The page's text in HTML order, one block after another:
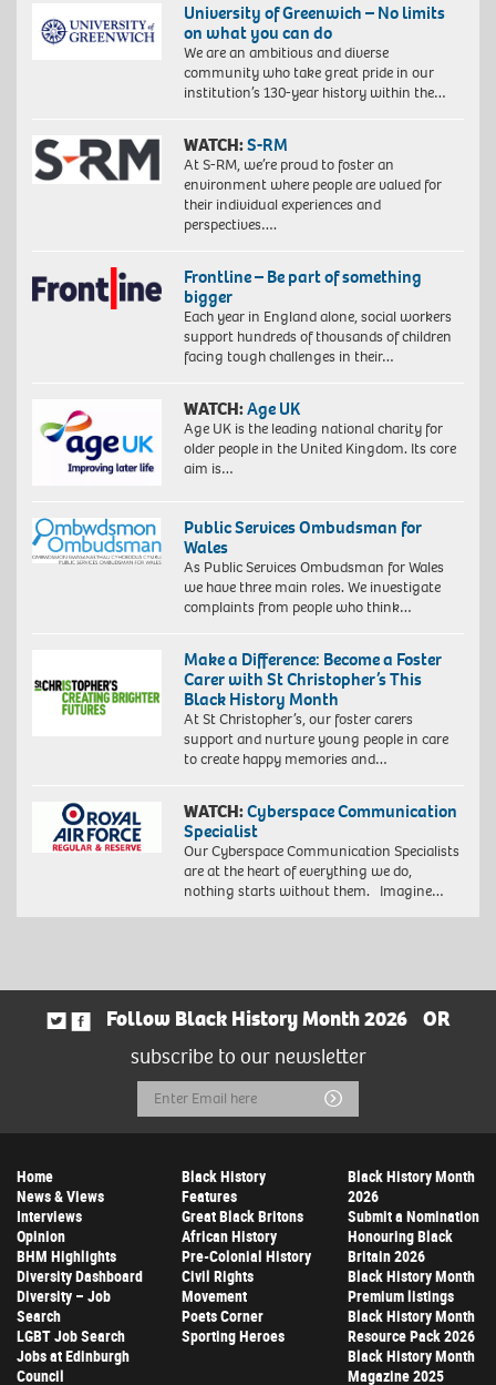
University of Greenwich – No limits
on what you can do
We are an ambitious and diverse
community who take great pride in our
institution’s 130-year history within the…
WATCH:S-RM
At S-RM, we’re proud to foster an
environment where people are valued for
their individual experiences and
perspectives….
Frontline – Be part of something
bigger
Each year in England alone, social workers
support hundreds of thousands of children
facing tough challenges in their…
WATCH:Age UK
Age UK is the leading national charity for
older people in the United Kingdom. Its core
aim is…
Public Services Ombudsman for
Wales
As Public Services Ombudsman for Wales
we have three main roles. We investigate
complaints from people who think…
Make a Difference: Become a Foster
Carer with St Christopher’s This
Black History Month
At St Christopher’s, our foster carers
support and nurture young people in care
to create happy memories and…
WATCH:Cyberspace Communication
Specialist
Our Cyberspace Communication Specialists
are at the heart of everything we do,
nothing starts without them. Imagine…
Follow Black History Month 2026
OR
subscribe to our newsletter
Email
Address
Submit
Home
News & Views
Interviews
Opinion
BHM Highlights
Diversity Dashboard
Diversity – Job
Search
LGBT Job Search
Jobs at Edinburgh
Council
Black History
Features
Great Black Britons
African History
Pre-Colonial History
Civil Rights
Movement
Poets Corner
Sporting Heroes
Black History Month
2026
Submit a Nomination
Honouring Black
Britain 2026
Black History Month
Premium listings
Black History Month
Resource Pack 2026
Black History Month
Magazine 2025